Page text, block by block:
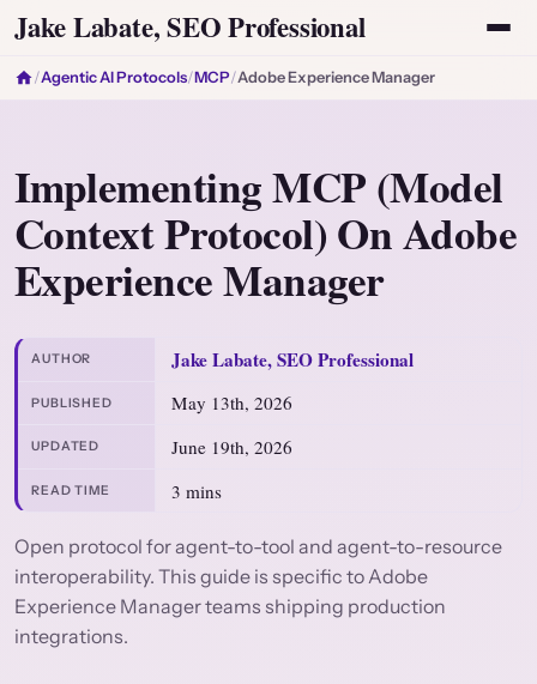
Jake Labate, SEO Professional
/Agentic AI Protocols/MCP/Adobe Experience Manager
Implementing MCP (Model
Context Protocol) On Adobe
Experience Manager
AUTHOR Jake Labate, SEO Professional
PUBLISHED May 13th, 2026
UPDATED June 19th, 2026
READ TIME 3 mins
Open protocol for agent-to-tool and agent-to-resource
interoperability. This guide is specific to Adobe
Experience Manager teams shipping production
integrations.